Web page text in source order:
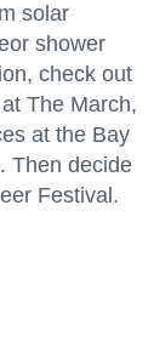
solar
shower
check out
The March,
at the Bay
Then decide
Festival.